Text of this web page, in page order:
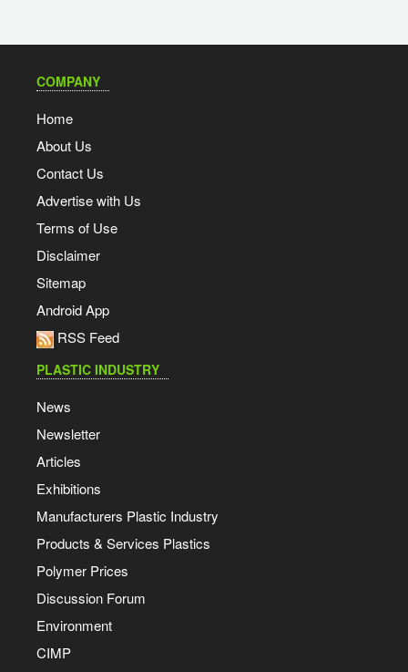
COMPANY
Home
About Us
Contact Us
Advertise with Us
Terms of Use
Disclaimer
Sitemap
Android App
RSS Feed
PLASTIC INDUSTRY
News
Newsletter
Articles
Exhibitions
Manufacturers Plastic Industry
Products & Services Plastics
Polymer Prices
Discussion Forum
Environment
CIMP